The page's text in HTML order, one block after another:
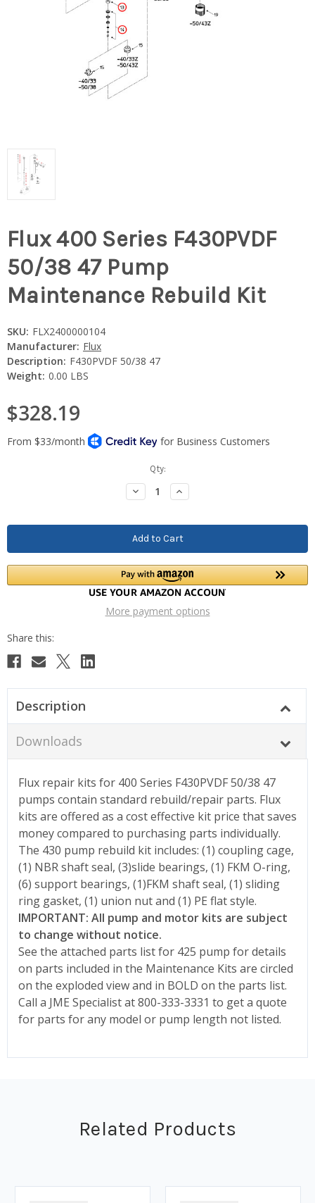
Flux 400 Series F430PVDF
50/38 47 Pump
Maintenance Rebuild Kit
SKU: FLX2400000104
Manufacturer: Flux
Description: F430PVDF 50/38 47
Weight: 0.00 LBS
$328.19
Qty:
Decrease
Quantity:
Increase
Quantity:
More payment options
Description
Downloads
Flux repair kits for 400 Series F430PVDF 50/38 47
pumps contain standard rebuild/repair parts. Flux
kits are offered as a cost effective kit price that saves
money compared to purchasing parts individually.
The 430 pump rebuild kit includes: (1) coupling cage,
(1) NBR shaft seal, (3)slide bearings, (1) FKM O-ring,
(6) support bearings, (1)FKM shaft seal, (1) sliding
ring gasket, (1) union nut and (1) PE flat style.
IMPORTANT: All pump and motor kits are subject
to change without notice.
See the attached parts list for 425 pump for details
on parts included in the Maintenance Kits are circled
on the exploded view and in BOLD on the parts list.
Call a JME Specialist at 800-333-3331 to get a quote
for parts for any model or pump length not listed.
Related Products